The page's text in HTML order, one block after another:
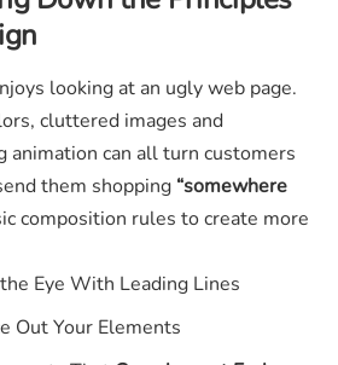
looking at an ugly web page.
cluttered images and
animation can all turn customers
them shopping “somewhere
composition rules to create more
Eye With Leading Lines
Out Your Elements